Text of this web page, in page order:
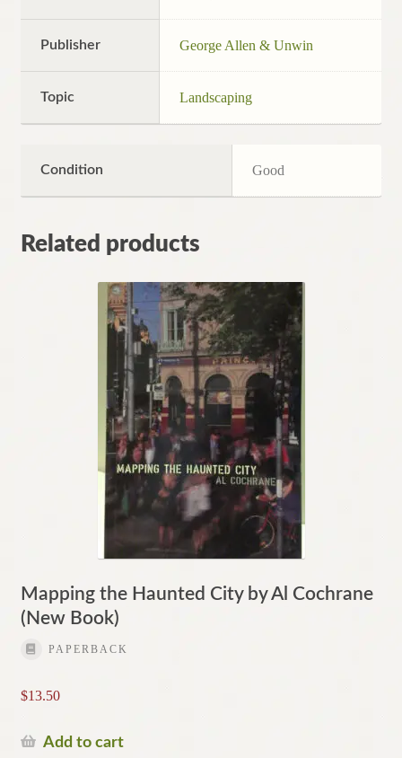
Publisher George Allen & Unwin
Topic Landscaping
Condition Good
Related products
Mapping the Haunted City by Al Cochrane
(New Book)
PAPERBACK
$13.50
Add to cart